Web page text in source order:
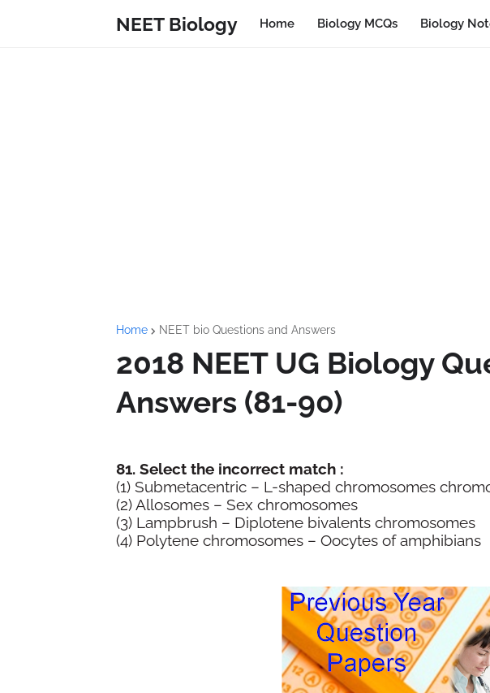
NEET Biology Home Biology MCQs Biology
Home NEET bio Questions and Answers
2018 NEET UG Biology
Answers (81-90)
81. Select the incorrect match :
(1) Submetacentric – L-shaped chromosomes
(2) Allosomes – Sex chromosomes
(3) Lampbrush – Diplotene bivalents chromosomes
(4) Polytene chromosomes – Oocytes of amphibians